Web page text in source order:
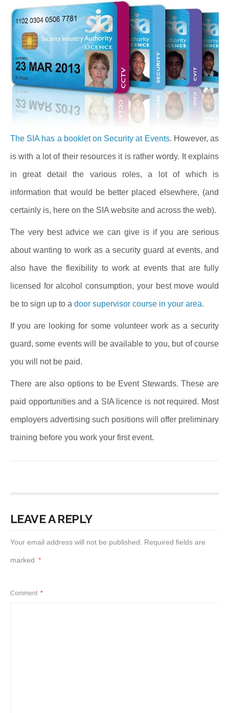
The SIA has a booklet on Security at Events. However, as
is with a lot of their resources it is rather wordy. It explains
in great detail the various roles, a lot of which is
information that would be better placed elsewhere, (and
certainly is, here on the SIA website and across the web).
The very best advice we can give is if you are serious
about wanting to work as a security guard at events, and
also have the flexibility to work at events that are fully
licensed for alcohol consumption, your best move would
be to sign up to a door supervisor course in your area.
If you are looking for some volunteer work as a security
guard, some events will be available to you, but of course
you will not be paid.
There are also options to be Event Stewards. These are
paid opportunities and a SIA licence is not required. Most
employers advertising such positions will offer preliminary
training before you work your first event.
LEAVE A REPLY
Your email address will not be published. Required fields are
marked *
Comment *